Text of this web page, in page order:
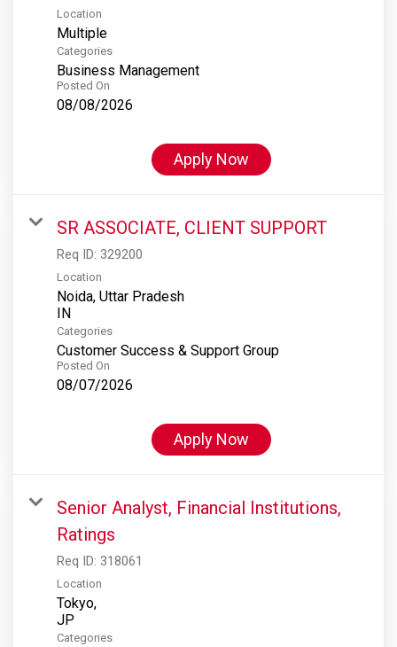
Location
Multiple
Categories
Business Management
Posted On
08/08/2026
Apply Now
SR ASSOCIATE, CLIENT SUPPORT
Req ID: 329200
Location
Noida, Uttar Pradesh
Categories
Customer Success & Support Group
Posted On
08/07/2026
Apply Now
Senior Analyst, Financial Institutions,
Ratings
Req ID: 318061
Location
Tokyo,
Categories